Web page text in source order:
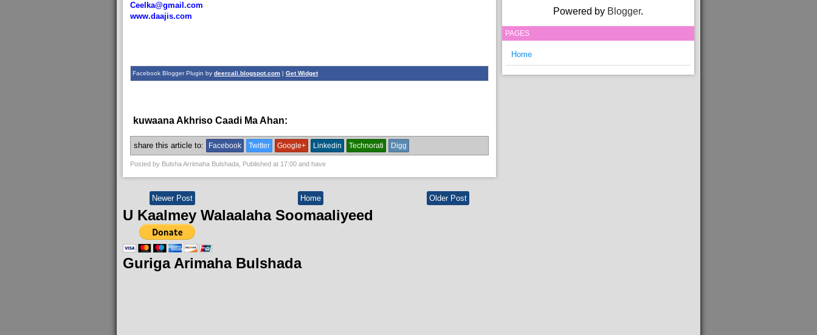
Ceelka@gmail.com
www.daajis.com
Facebook Blogger Plugin by deercali.blogspot.com| Get Widget
kuwaana Akhriso Caadi Ma Ahan:
share this article to: Facebook Twitter Google+ Linkedin Technorati Digg
Posted by Bulsha Arrimaha Bulshada, Published at 17:00and have
Newer Post Older Post
Home
U Kaalmey Walaalaha Soomaaliyeed
Guriga Arimaha Bulshada
Powered by Blogger.
PAGES
Home